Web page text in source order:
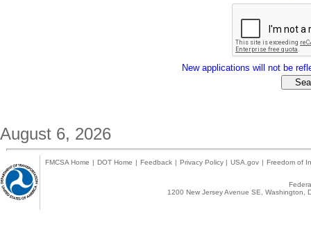
New applications will not be
August 6, 2026
FMCSA Home | DOT Home | Feedback | Privacy Policy | USA.gov | Freedom of
1200 New Jersey Avenue SE,